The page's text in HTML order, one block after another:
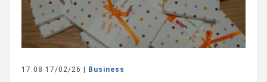
17:08 17/02/26 | Business